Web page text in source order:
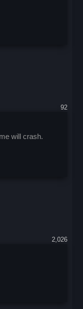
92
will crash.
2,026